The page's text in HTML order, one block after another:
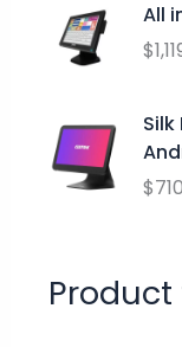
All
$
Silk
$